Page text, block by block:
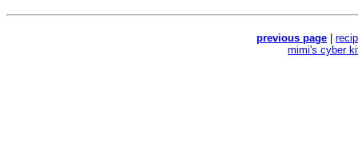
previous page
mimi's cyber